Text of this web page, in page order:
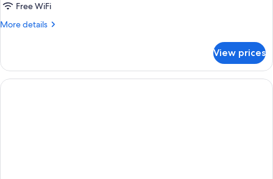
Free WiFi
More details
More
TWO
DOUBLE
BEDS
View prices